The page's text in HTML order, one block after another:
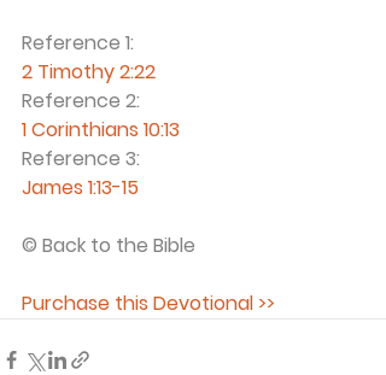
Reference 1:
2 Timothy 2:22
Reference 2:
1 Corinthians 10:13
Reference 3:
James 1:13-15
© Back to the Bible
Purchase this Devotional >>